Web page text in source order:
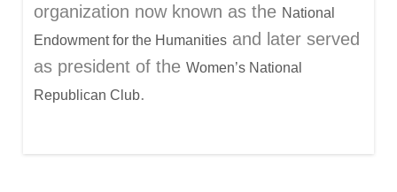
organization now known as the National
Endowment for the Humanities and later served
as president of the Women’s National
Republican Club.